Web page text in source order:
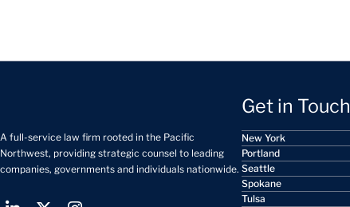
A full-service law firm rooted in the Pacific
Northwest, providing strategic counsel to leading
companies, governments and individuals nationwide.
Get in Touch
New York
Portland
Seattle
Spokane
Tulsa